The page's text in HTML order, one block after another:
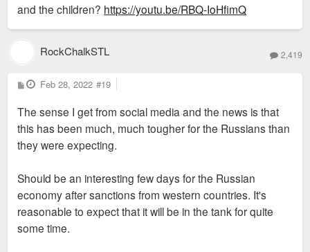
t
and the children? https://youtu.be/RBQ-IoHfimQ
RockChalkSTL 2,419
P
o
t
Feb 28, 2022 #19
The sense I get from social media and the news is that
this has been much, much tougher for the Russians than
they were expecting.
Should be an interesting few days for the Russian
economy after sanctions from western countries. It's
reasonable to expect that it will be in the tank for quite
some time.